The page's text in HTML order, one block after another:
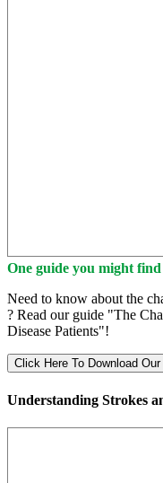
One guide you might
Need to know about the
? Read our guide "The
Disease Patients"!
Click Here To Download
Understanding Strokes